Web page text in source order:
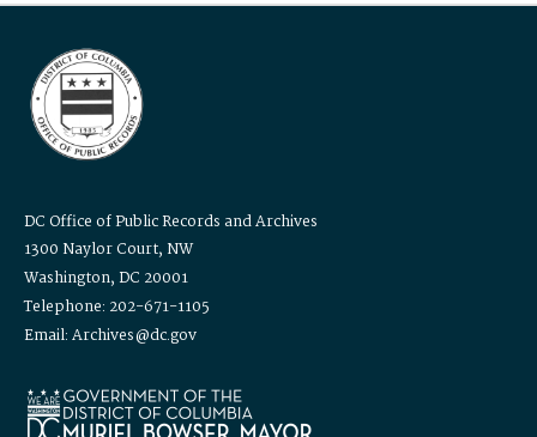
DC Office of Public Records and Archives
1300 Naylor Court, NW
Washington, DC 20001
Telephone: 202-671-1105
Email: Archives@dc.gov